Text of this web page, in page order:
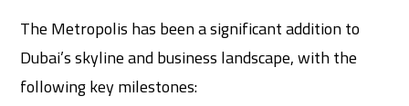
The Metropolis has been a significant addition to
Dubai’s skyline and business landscape, with the
following key milestones: